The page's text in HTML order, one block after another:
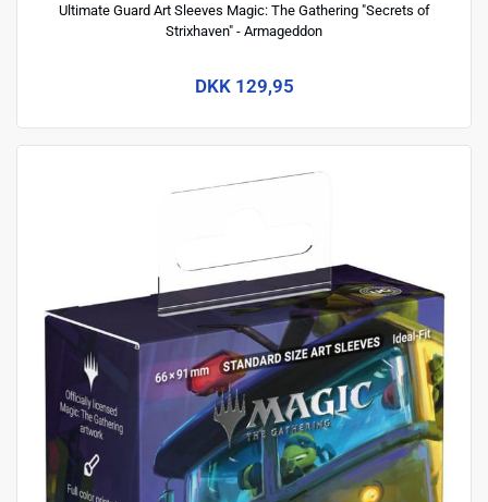
Ultimate Guard Art Sleeves Magic: The Gathering "Secrets of
Strixhaven" - Armageddon
DKK 129,95